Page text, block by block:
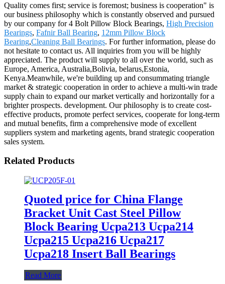
Quality comes first; service is foremost; business is cooperation" is
our business philosophy which is constantly observed and pursued
by our company for 4 Bolt Pillow Block Bearings, High Precision
Bearings, Fafnir Ball Bearing, 12mm Pillow Block
Bearing,Cleaning Ball Bearings. For further information, please do
not hesitate to contact us. All inquiries from you will be highly
appreciated. The product will supply to all over the world, such as
Europe, America, Australia,Bolivia, belarus,Estonia,
Kenya.Meanwhile, we're building up and consummating triangle
market & strategic cooperation in order to achieve a multi-win trade
supply chain to expand our market vertically and horizontally for a
brighter prospects. development. Our philosophy is to create cost-
effective products, promote perfect services, cooperate for long-term
and mutual benefits, firm a comprehensive mode of excellent
suppliers system and marketing agents, brand strategic cooperation
sales system.
Related Products
Quoted price for China Flange
Bracket Unit Cast Steel Pillow
Block Bearing Ucpa213 Ucpa214
Ucpa215 Ucpa216 Ucpa217
Ucpa218 Insert Ball Bearings
Read More